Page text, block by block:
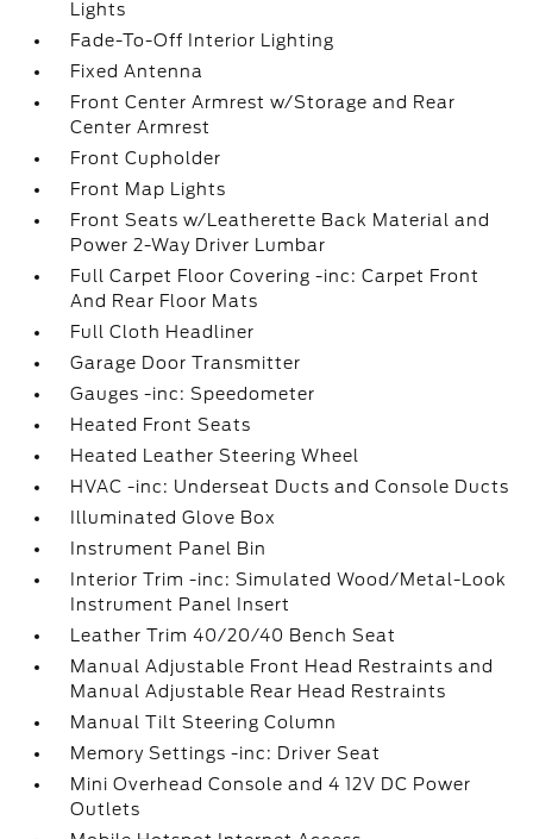
Lights
Fade-To-Off Interior Lighting
Fixed Antenna
Front Center Armrest w/Storage and Rear
Center Armrest
Front Cupholder
Front Map Lights
Front Seats w/Leatherette Back Material and
Power 2-Way Driver Lumbar
Full Carpet Floor Covering -inc: Carpet Front
And Rear Floor Mats
Full Cloth Headliner
Garage Door Transmitter
Gauges -inc: Speedometer
Heated Front Seats
Heated Leather Steering Wheel
HVAC -inc: Underseat Ducts and Console Ducts
Illuminated Glove Box
Instrument Panel Bin
Interior Trim -inc: Simulated Wood/Metal-Look
Instrument Panel Insert
Leather Trim 40/20/40 Bench Seat
Manual Adjustable Front Head Restraints and
Manual Adjustable Rear Head Restraints
Manual Tilt Steering Column
Memory Settings -inc: Driver Seat
Mini Overhead Console and 4 12V DC Power
Outlets